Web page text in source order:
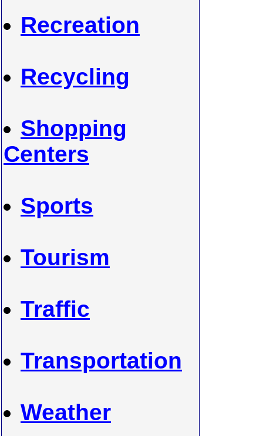
Recreation
Recycling
Shopping
Centers
Sports
Tourism
Traffic
Transportation
Weather